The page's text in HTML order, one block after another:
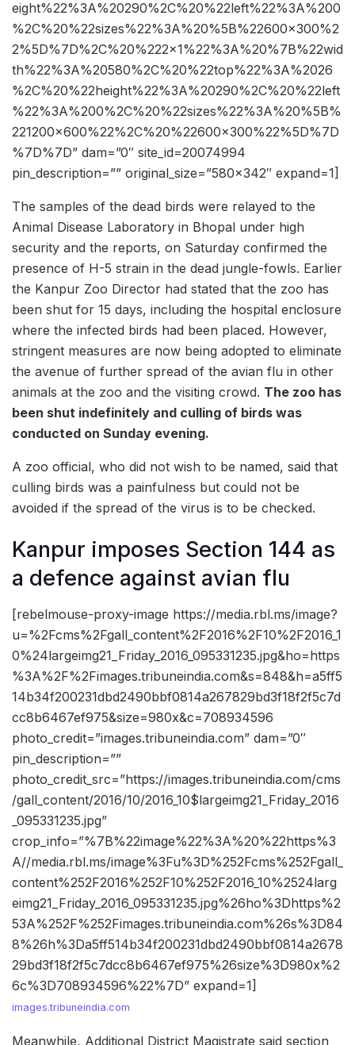
eight%22%3A%20290%2C%20%22left%22%3A%200
%2C%20%22sizes%22%3A%20%5B%22600×300%2
2%5D%7D%2C%20%222×1%22%3A%20%7B%22wid
th%22%3A%20580%2C%20%22top%22%3A%2026
%2C%20%22height%22%3A%20290%2C%20%22left
%22%3A%200%2C%20%22sizes%22%3A%20%5B%
221200×600%22%2C%20%22600×300%22%5D%7D
%7D%7D” dam=”0″ site_id=20074994
pin_description=”” original_size=”580×342″ expand=1]
The samples of the dead birds were relayed to the
Animal Disease Laboratory in Bhopal under high
security and the reports, on Saturday confirmed the
presence of H-5 strain in the dead jungle-fowls. Earlier
the Kanpur Zoo Director had stated that the zoo has
been shut for 15 days, including the hospital enclosure
where the infected birds had been placed. However,
stringent measures are now being adopted to eliminate
the avenue of further spread of the avian flu in other
animals at the zoo and the visiting crowd. The zoo has
been shut indefinitely and culling of birds was
conducted on Sunday evening.
A zoo official, who did not wish to be named, said that
culling birds was a painfulness but could not be
avoided if the spread of the virus is to be checked.
Kanpur imposes Section 144 as
a defence against avian flu
[rebelmouse-proxy-image https://media.rbl.ms/image?
u=%2Fcms%2Fgall_content%2F2016%2F10%2F2016_1
0%24largeimg21_Friday_2016_095331235.jpg&ho=https
%3A%2F%2Fimages.tribuneindia.com&s=848&h=a5ff5
14b34f200231dbd2490bbf0814a267829bd3f18f2f5c7d
cc8b6467ef975&size=980x&c=708934596
photo_credit=”images.tribuneindia.com” dam=”0″
pin_description=””
photo_credit_src=”https://images.tribuneindia.com/cms
/gall_content/2016/10/2016_10$largeimg21_Friday_2016
_095331235.jpg”
crop_info=”%7B%22image%22%3A%20%22https%3
A//media.rbl.ms/image%3Fu%3D%252Fcms%252Fgall_
content%252F2016%252F10%252F2016_10%2524larg
eimg21_Friday_2016_095331235.jpg%26ho%3Dhttps%2
53A%252F%252Fimages.tribuneindia.com%26s%3D84
8%26h%3Da5ff514b34f200231dbd2490bbf0814a2678
29bd3f18f2f5c7dcc8b6467ef975%26size%3D980x%2
6c%3D708934596%22%7D” expand=1]
images.tribuneindia.com
Meanwhile, Additional District Magistrate said section